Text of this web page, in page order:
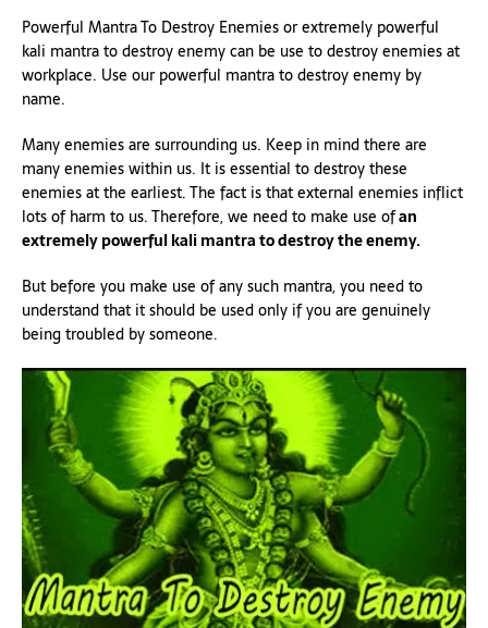
Powerful Mantra To Destroy Enemies or extremely powerful
kali mantra to destroy enemy can be use to destroy enemies at
workplace. Use our powerful mantra to destroy enemy by
name.
Many enemies are surrounding us. Keep in mind there are
many enemies within us. It is essential to destroy these
enemies at the earliest. The fact is that external enemies inflict
lots of harm to us. Therefore, we need to make use ofan
extremely powerful kali mantra to destroy the enemy.
But before you make use of any such mantra, you need to
understand that it should be used only if you are genuinely
being troubled by someone.